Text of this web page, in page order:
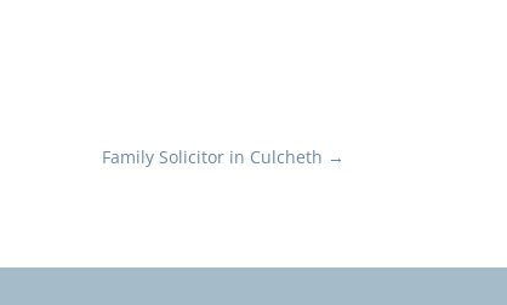
Family Solicitor in Culcheth →